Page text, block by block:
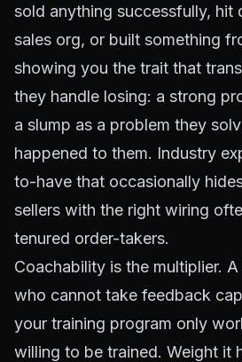
sold anything successfully, hit
sales org, or built something
showing you the trait that
they handle losing: a strong
a slump as a problem they
happened to them. Industry
to-have that occasionally
sellers with the right wiring
tenured order-takers.
Coachability is the multiplier.
who cannot take feedback
your training program only
willing to be trained. Weight it